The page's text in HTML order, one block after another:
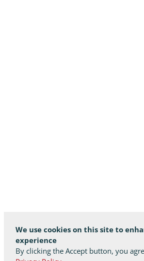
We use cookies on this site to
experience
By clicking the Accept button, you